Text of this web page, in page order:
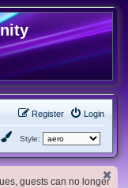
Login
Register
Style:
guests can no longer